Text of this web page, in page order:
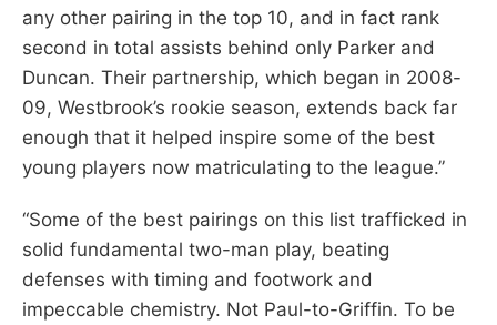
any other pairing in the top 10, and in fact rank
second in total assists behind only Parker and
Duncan. Their partnership, which began in 2008-
09, Westbrook’s rookie season, extends back far
enough that it helped inspire some of the best
young players now matriculating to the league.”
“Some of the best pairings on this list trafficked in
solid fundamental two-man play, beating
defenses with timing and footwork and
impeccable chemistry. Not Paul-to-Griffin. To be